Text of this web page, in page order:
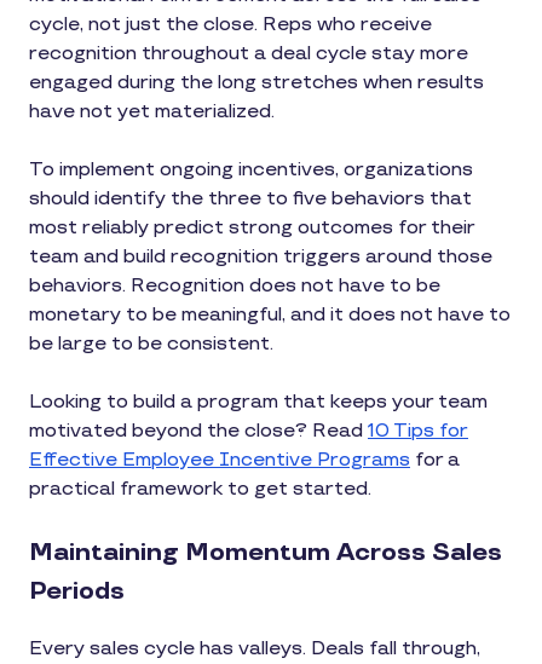
cycle, not just the close. Reps who receive
recognition throughout a deal cycle stay more
engaged during the long stretches when results
have not yet materialized.
To implement ongoing incentives, organizations
should identify the three to five behaviors that
most reliably predict strong outcomes for their
team and build recognition triggers around those
behaviors. Recognition does not have to be
monetary to be meaningful, and it does not have to
be large to be consistent.
Looking to build a program that keeps your team
motivated beyond the close? Read 10 Tips for
Effective Employee Incentive Programs for a
practical framework to get started.
Maintaining Momentum Across Sales
Periods
Every sales cycle has valleys. Deals fall through,